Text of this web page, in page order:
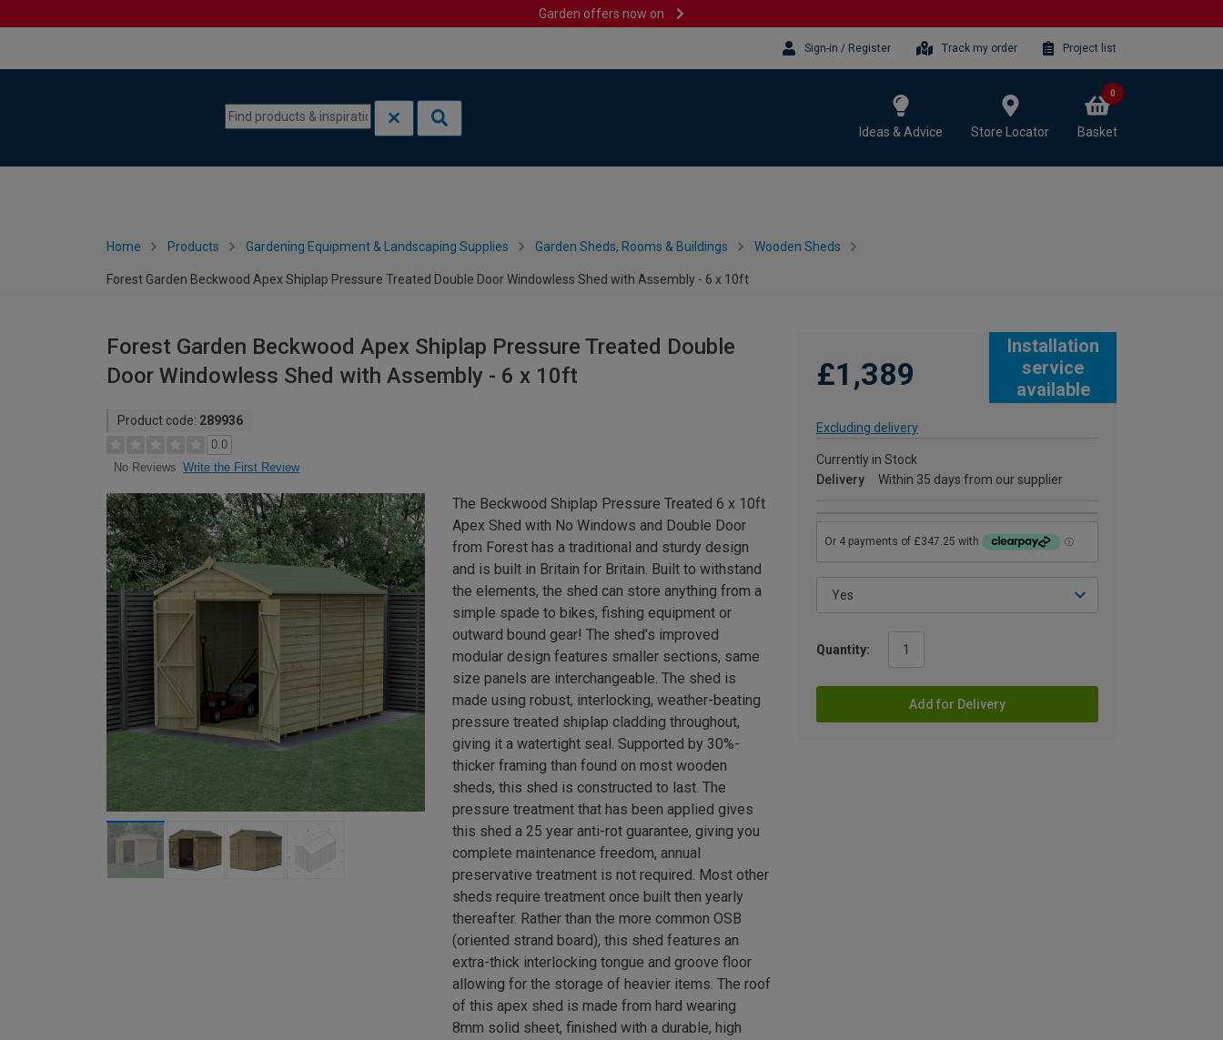
Garden offers now on
Sign-in / Register Track my order Project list
Ideas & Advice Store Locator Basket
0
Home Products Gardening Equipment & Landscaping Supplies Garden Sheds, Rooms & Buildings Wooden Sheds
Forest Garden Beckwood Apex Shiplap Pressure Treated Double Door Windowless Shed with Assembly - 6 x 10ft
Forest Garden Beckwood Apex Shiplap Pressure Treated Double
Door Windowless Shed with Assembly - 6 x 10ft
Product code: 289936
0.0
No Reviews Write the First Review
Installation
service
available
£1,389
Excluding delivery
Currently in Stock
Delivery
Within 35 days from our supplier
Quantity:
Add for Delivery
The Beckwood Shiplap Pressure Treated 6 x 10ft
Apex Shed with No Windows and Double Door
from Forest has a traditional and sturdy design
and is built in Britain for Britain. Built to withstand
the elements, the shed can store anything from a
simple spade to bikes, fishing equipment or
outward bound gear! The shed's improved
modular design features smaller sections, same
size panels are interchangeable. The shed is
made using robust, interlocking, weather-beating
pressure treated shiplap cladding throughout,
giving it a watertight seal. Supported by 30%-
thicker framing than found on most wooden
sheds, this shed is constructed to last. The
pressure treatment that has been applied gives
this shed a 25 year anti-rot guarantee, giving you
complete maintenance freedom, annual
preservative treatment is not required. Most other
sheds require treatment once built then yearly
thereafter. Rather than the more common OSB
(oriented strand board), this shed features an
extra-thick interlocking tongue and groove floor
allowing for the storage of heavier items. The roof
of this apex shed is made from hard wearing
8mm solid sheet, finished with a durable, high